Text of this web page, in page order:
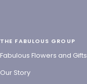
THE FABULOUS GROUP
Fabulous Flowers and Gifts
Our Story